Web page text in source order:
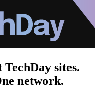
TechDay sites.
network.